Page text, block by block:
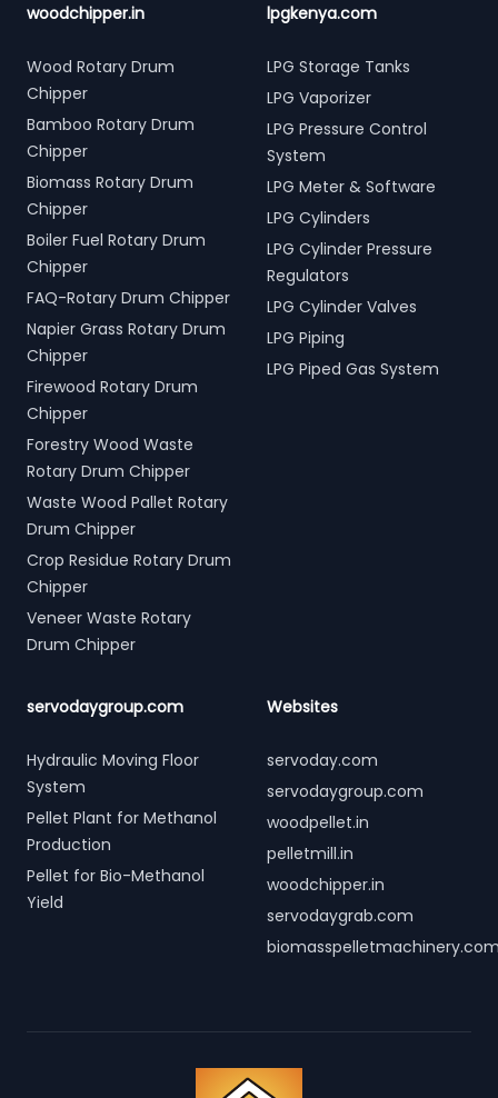
woodchipper.in
Wood Rotary Drum
Chipper
Bamboo Rotary Drum
Chipper
Biomass Rotary Drum
Chipper
Boiler Fuel Rotary Drum
Chipper
FAQ-Rotary Drum Chipper
Napier Grass Rotary Drum
Chipper
Firewood Rotary Drum
Chipper
Forestry Wood Waste
Rotary Drum Chipper
Waste Wood Pallet Rotary
Drum Chipper
Crop Residue Rotary Drum
Chipper
Veneer Waste Rotary
Drum Chipper
lpgkenya.com
LPG Storage Tanks
LPG Vaporizer
LPG Pressure Control
System
LPG Meter & Software
LPG Cylinders
LPG Cylinder Pressure
Regulators
LPG Cylinder Valves
LPG Piping
LPG Piped Gas System
servodaygroup.com
Hydraulic Moving Floor
System
Pellet Plant for Methanol
Production
Pellet for Bio-Methanol
Yield
Websites
servoday.com
servodaygroup.com
woodpellet.in
pelletmill.in
woodchipper.in
servodaygrab.com